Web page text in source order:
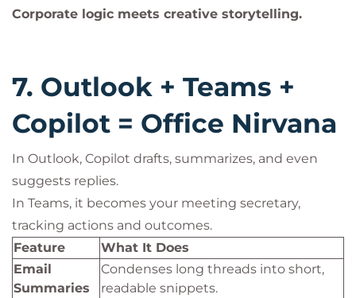
Corporate logic meets creative storytelling.
7. Outlook + Teams +
Copilot = Office Nirvana
In Outlook, Copilot drafts, summarizes, and even
suggests replies.
In Teams, it becomes your meeting secretary,
tracking actions and outcomes.
Feature
What It Does
Email
Summaries
Condenses long threads into short,
readable snippets.